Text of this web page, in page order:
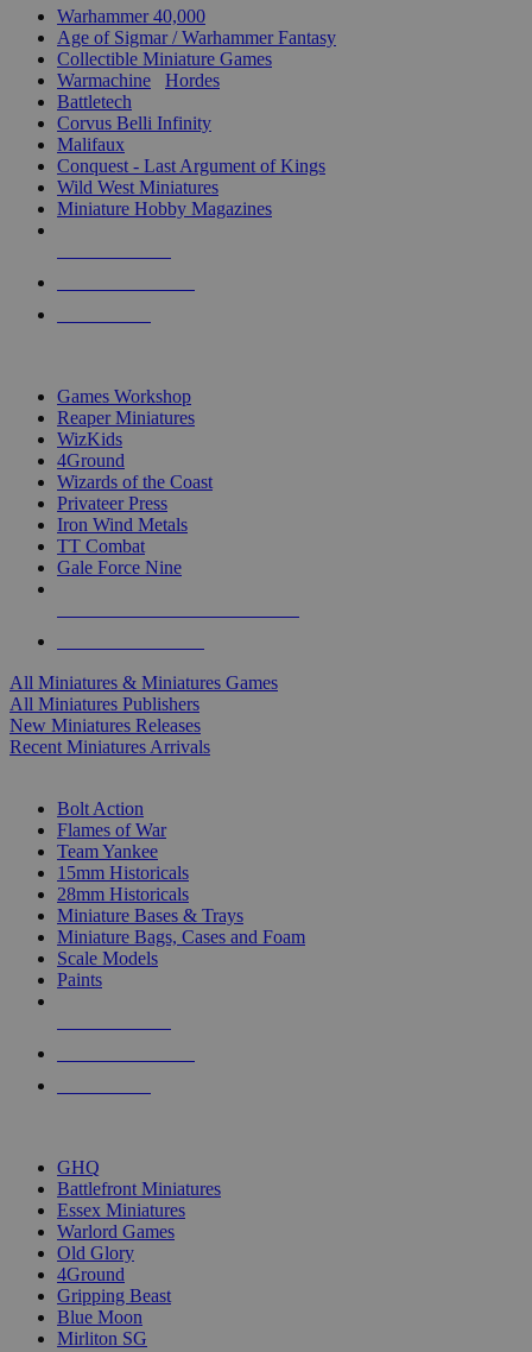
Warhammer 40,000
Age of Sigmar / Warhammer Fantasy
Collectible Miniature Games
Warmachine
Hordes
Battletech
Corvus Belli Infinity
Malifaux
Conquest - Last Argument of Kings
Wild West Miniatures
Miniature Hobby Magazines
Games Workshop
Reaper Miniatures
WizKids
4Ground
Wizards of the Coast
Privateer Press
Iron Wind Metals
TT Combat
Gale Force Nine
All Miniatures & Miniatures Games
All Miniatures Publishers
New Miniatures Releases
Recent Miniatures Arrivals
Bolt Action
Flames of War
Team Yankee
15mm Historicals
28mm Historicals
Miniature Bases & Trays
Miniature Bags, Cases and Foam
Scale Models
Paints
GHQ
Battlefront Miniatures
Essex Miniatures
Warlord Games
Old Glory
4Ground
Gripping Beast
Blue Moon
Mirliton SG